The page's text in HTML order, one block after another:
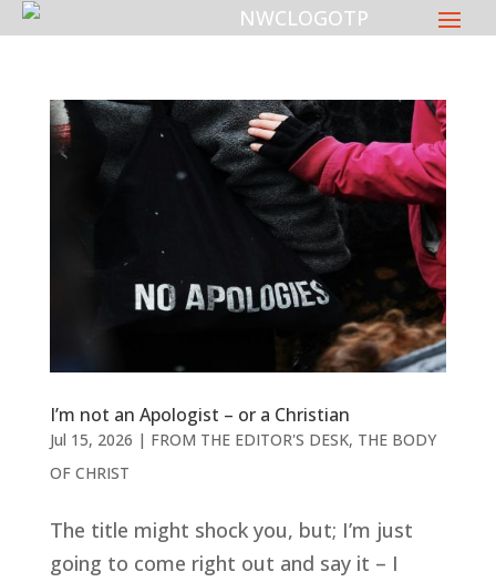
I’m not an Apologist – or a Christian
Jul 15, 2026 | FROM THE EDITOR'S DESK, THE BODY
OF CHRIST
The title might shock you, but; I’m just
going to come right out and say it – I